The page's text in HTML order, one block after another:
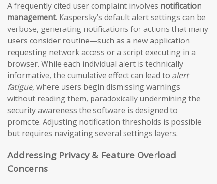
A frequently cited user complaint involves notification
management. Kaspersky’s default alert settings can be
verbose, generating notifications for actions that many
users consider routine—such as a new application
requesting network access or a script executing in a
browser. While each individual alert is technically
informative, the cumulative effect can lead to alert
fatigue, where users begin dismissing warnings
without reading them, paradoxically undermining the
security awareness the software is designed to
promote. Adjusting notification thresholds is possible
but requires navigating several settings layers.
Addressing Privacy & Feature Overload
Concerns